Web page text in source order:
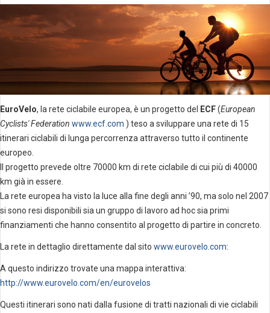
EuroVelo, la rete ciclabile europea, è un progetto del ECF(European
Cyclists' Federation www.ecf.com ) teso a sviluppare una rete di 15
itinerari ciclabili di lunga percorrenza attraverso tutto il continente
europeo.
Il progetto prevede oltre 70000 km di rete ciclabile di cui più di 40000
km già in essere.
La rete europea ha visto la luce alla fine degli anni ’90, ma solo nel 2007
si sono resi disponibili sia un gruppo di lavoro ad hoc sia primi
finanziamenti che hanno consentito al progetto di partire in concreto.
La rete in dettaglio direttamente dal sito www.eurovelo.com:
A questo indirizzo trovate una mappa interattiva:
http://www.eurovelo.com/en/eurovelos
Questi itinerari sono nati dalla fusione di tratti nazionali di vie ciclabili